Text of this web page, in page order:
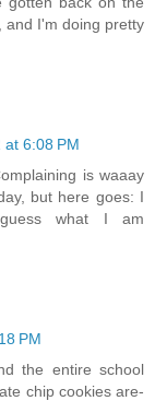
and I'm doing pretty
6:08 PM
is waaay
but here goes: I
what I am
PM
the entire school
chip cookies are-